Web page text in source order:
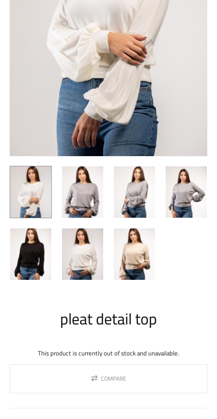
pleat detail top
This product is currently out of stock and unavailable.
COMPARE